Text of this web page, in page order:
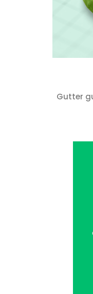
Gutter